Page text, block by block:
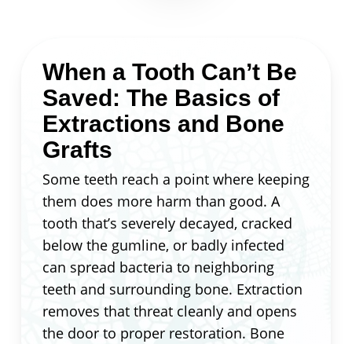
When a Tooth Can’t Be
Saved: The Basics of
Extractions and Bone
Grafts
Some teeth reach a point where keeping
them does more harm than good. A
tooth that’s severely decayed, cracked
below the gumline, or badly infected
can spread bacteria to neighboring
teeth and surrounding bone. Extraction
removes that threat cleanly and opens
the door to proper restoration. Bone